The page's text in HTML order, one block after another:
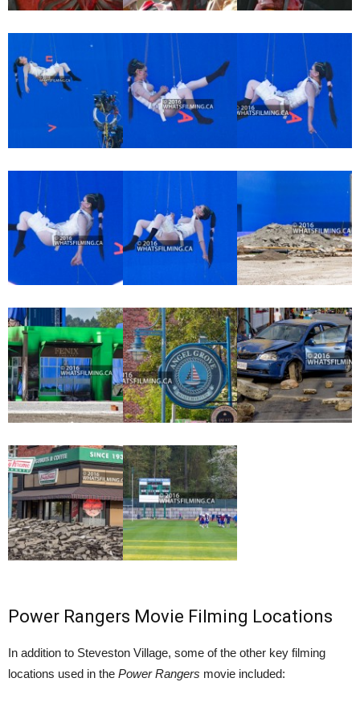
Power Rangers Movie Filming Locations
In addition to Steveston Village, some of the other key filming
locations used in the Power Rangers movie included: